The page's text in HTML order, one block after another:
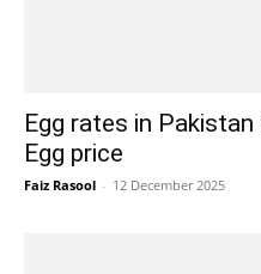
Egg rates in
Egg price
Faiz Rasool - 12 December 2025